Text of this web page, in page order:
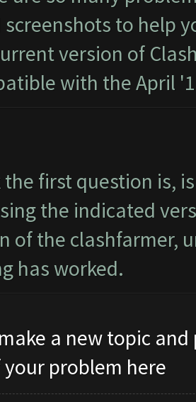
screenshots to help
version of
with the April
the first question is,
the indicated
of the clashfarmer,
has worked.
a new topic
problem here